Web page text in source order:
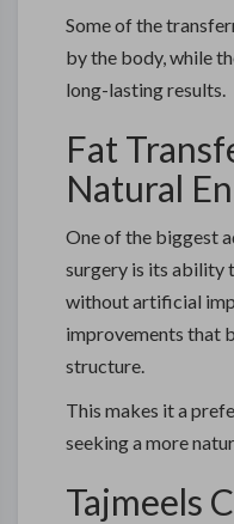
Some of the
by the body, while
long-lasting results.
Fat
Natural
One of the biggest
surgery is its ability
without artificial
improvements that
structure.
This makes it a
seeking a more
Tajmeels